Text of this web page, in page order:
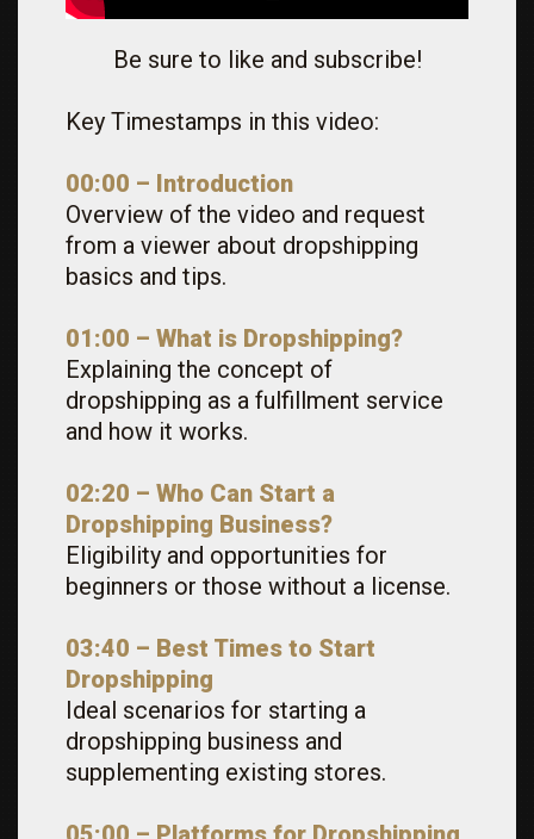
Be sure to like and subscribe!
Key Timestamps in this video:
00:00 – Introduction
Overview of the video and request
from a viewer about dropshipping
basics and tips.
01:00 – What is Dropshipping?
Explaining the concept of
dropshipping as a fulfillment service
and how it works.
02:20 – Who Can Start a
Dropshipping Business?
Eligibility and opportunities for
beginners or those without a license.
03:40 – Best Times to Start
Dropshipping
Ideal scenarios for starting a
dropshipping business and
supplementing existing stores.